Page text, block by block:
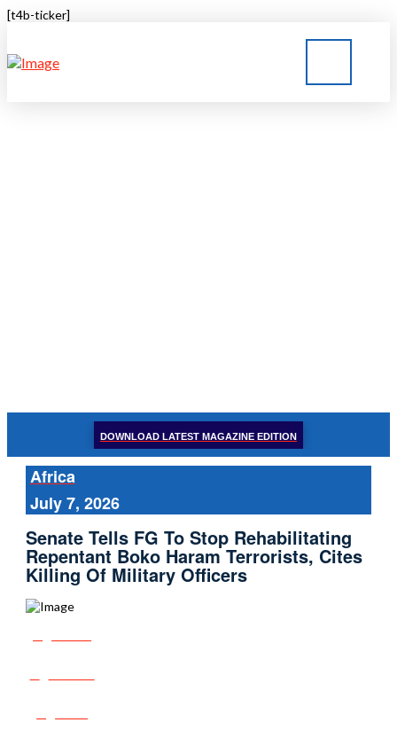
[t4b-ticker]
DOWNLOAD LATEST MAGAZINE EDITION
Africa
July 7, 2026
Senate Tells FG To Stop Rehabilitating
Repentant Boko Haram Terrorists, Cites
Killing Of Military Officers